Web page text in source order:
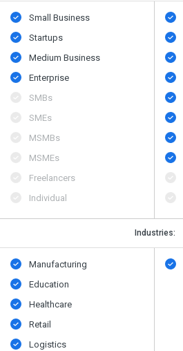
Small Business
Startups
Medium Business
Enterprise
SMBs
SMEs
MSMBs
MSMEs
Freelancers
Individual
Industries:
Manufacturing
Education
Healthcare
Retail
Logistics